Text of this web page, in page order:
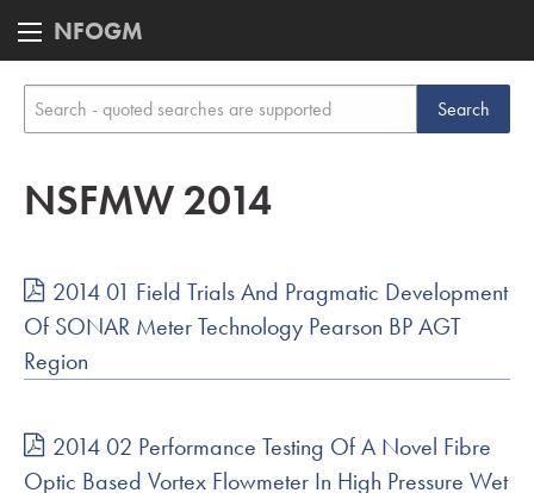
NFOGM
NSFMW 2014
2014 01 Field Trials And Pragmatic Development
Of SONAR Meter Technology Pearson BP AGT
Region
2014 02 Performance Testing Of A Novel Fibre
Optic Based Vortex Flowmeter In High Pressure Wet